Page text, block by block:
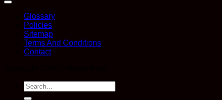
Glossary
Policies
Sitemap
Terms And Conditions
Contact
Search
for: